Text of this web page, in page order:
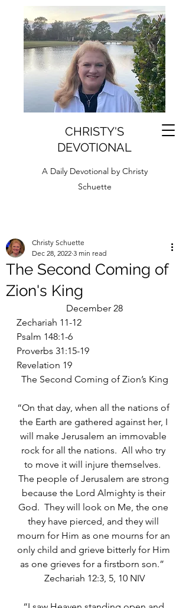
CHRISTY'S
DEVOTIONAL
A Daily Devotional by Christy
Schuette
The Second Coming of
Zion's King
Christy Schuette
Dec 28, 2022 3 min read
December 28
Zechariah 11-12
Psalm 148:1-6
Proverbs 31:15-19
Revelation 19
The Second Coming of Zion’s King
“On that day, when all the nations of
the Earth are gathered against her, I
will make Jerusalem an immovable
rock for all the nations.  All who try
to move it will injure themselves.
The people of Jerusalem are strong
because the Lord Almighty is their
God.  They will look on Me, the one
they have pierced, and they will
mourn for Him as one mourns for an
only child and grieve bitterly for Him
as one grieves for a firstborn son.”
Zechariah 12:3, 5, 10 NIV